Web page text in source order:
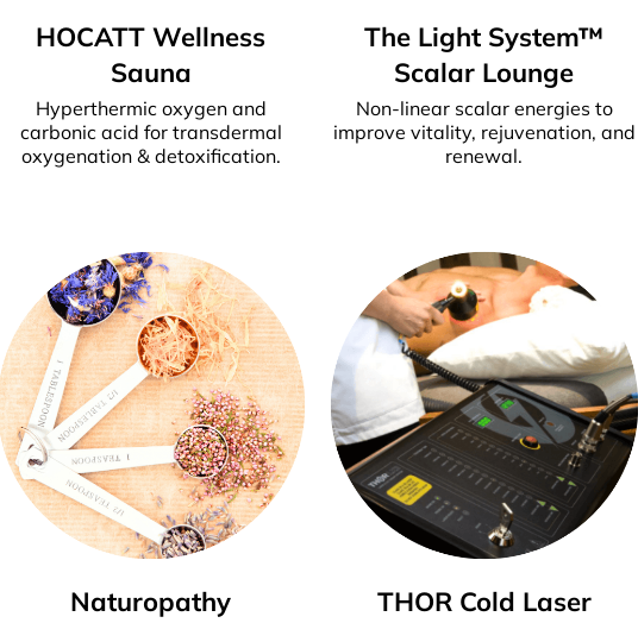
HOCATT Wellness
Sauna
Hyperthermic oxygen and
carbonic acid for transdermal
oxygenation & detoxification.
The Light System™
Scalar Lounge
Non-linear scalar energies to
improve vitality, rejuvenation, and
renewal.
Naturopathy THOR Cold Laser